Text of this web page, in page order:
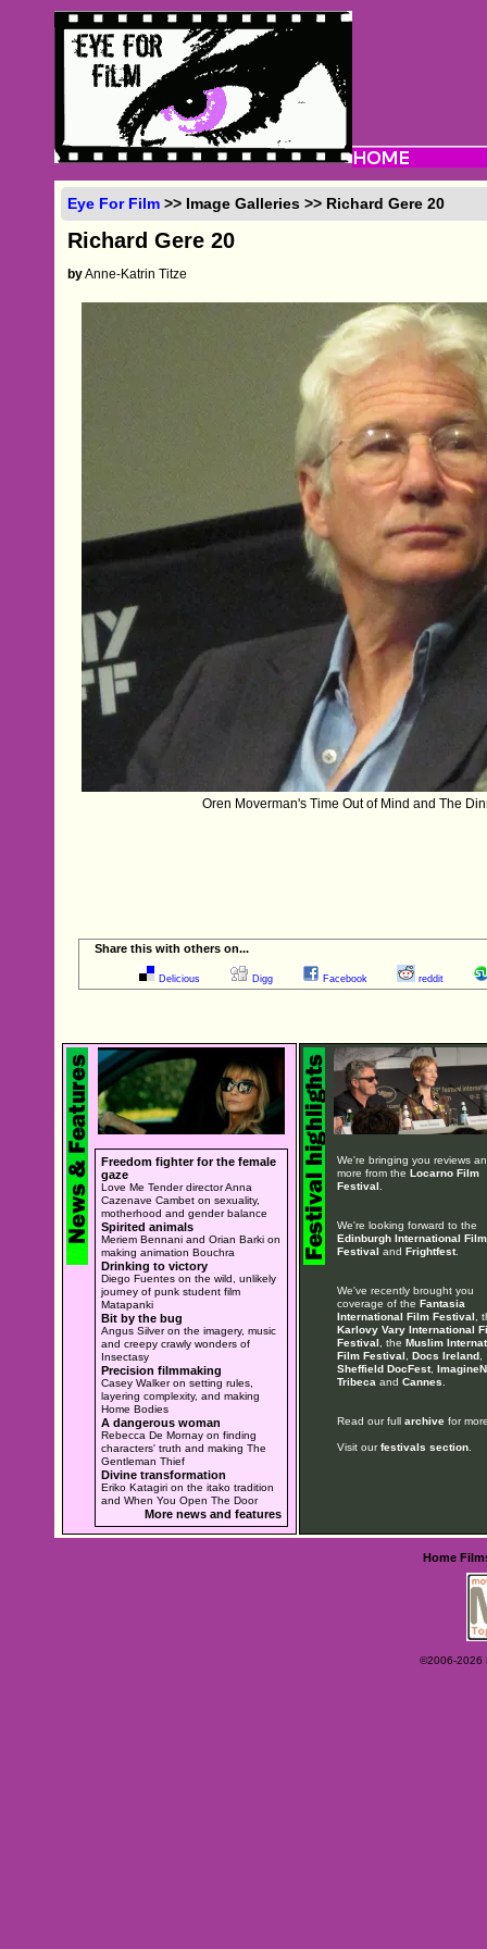
Eye For Film >> Image Galleries >> Richard Gere 20
Richard Gere 20
byAnne-Katrin Titze
Oren Moverman's Time Out of Mind and The
Share this with others on...
Delicious Digg Facebook reddit
Freedom fighter for the female
gaze
Love Me Tender director Anna
Cazenave Cambet on sexuality,
motherhood and gender balance
Spirited animals
Meriem Bennani and Orian Barki on
making animation Bouchra
Drinking to victory
Diego Fuentes on the wild, unlikely
journey of punk student film
Matapanki
Bit by the bug
Angus Silver on the imagery, music
and creepy crawly wonders of
Insectasy
Precision filmmaking
Casey Walker on setting rules,
layering complexity, and making
Home Bodies
A dangerous woman
Rebecca De Mornay on finding
characters' truth and making The
Gentleman Thief
Divine transformation
Eriko Katagiri on the itako tradition
and When You Open The Door
More news and features
We're bringing you reviews
more from the Locarno Film
Festival
We're looking forward to the
Edinburgh International Film
Festival and Frightfest.
We've recently brought you
coverage of the Fantasia
International Film Festival ,
Karlovy Vary International
Festival , the Muslim
Film Festival
Docs Ireland,
Sheffield DocFest,
Tribeca and Cannes
Read our full archivefor
Visit ourfestivals section.
Home
©2006-2026